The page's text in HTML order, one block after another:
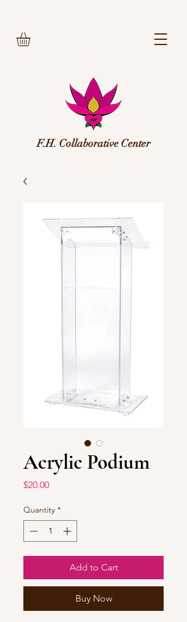
F.H. Collaborative Center
Acrylic Podium
$20.00Price
Quantity *
Add to Cart
Buy Now